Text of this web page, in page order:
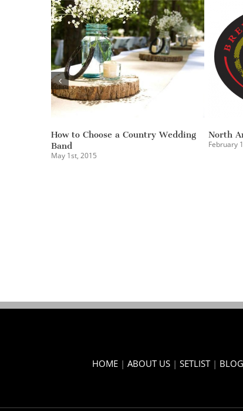
The Burger Showdown – Curtis
Hixon Park | Tampa, FL
February 2nd, 2015
C1 Bank Holiday
December 31st, 2014 |
HOME | ABOUT US | SETLIST| BLOG